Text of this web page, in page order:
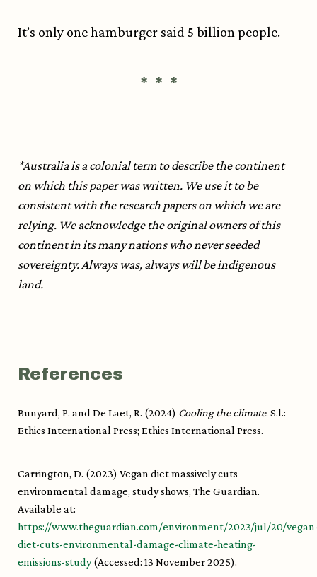
It’s only one hamburger said 5 billion people.
* * *
*Australia is a colonial term to describe the continent
on which this paper was written. We use it to be
consistent with the research papers on which we are
relying. We acknowledge the original owners of this
continent in its many nations who never seeded
sovereignty. Always was, always will be indigenous
land.
References
Bunyard, P. and De Laet, R. (2024) Cooling the climate. S.l.:
Ethics International Press; Ethics International Press.
Carrington, D. (2023) Vegan diet massively cuts
environmental damage, study shows, The Guardian.
Available at:
https://www.theguardian.com/environment/2023/jul/20/
diet-cuts-environmental-damage-climate-heating-
emissions-study(Accessed: 13 November 2025).